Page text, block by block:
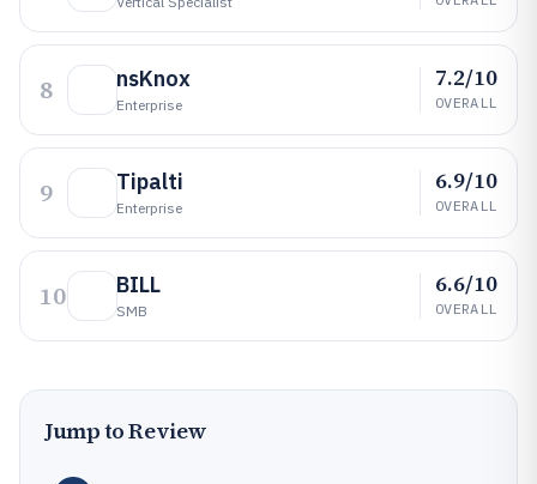
8 nsKnox
Enterprise
7.2/10
OVERALL
9 Tipalti
Enterprise
6.9/10
OVERALL
10 BILL
SMB
6.6/10
OVERALL
Jump to Review